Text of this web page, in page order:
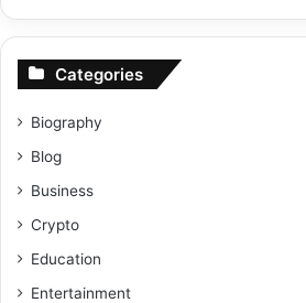
Categories
Biography
Blog
Business
Crypto
Education
Entertainment